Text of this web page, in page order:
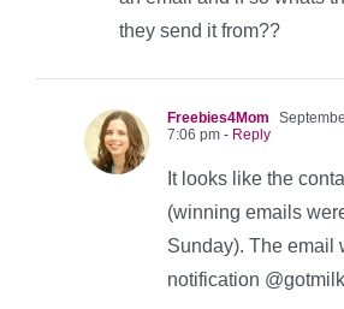
they send it from??
Freebies4Mom
7:06 pm - Reply
It looks like the
(winning emails
Sunday). The email
notification